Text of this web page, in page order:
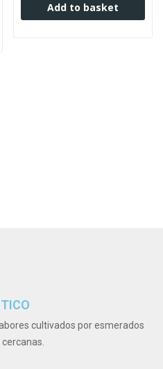
Add to basket
cultivados por esmerados